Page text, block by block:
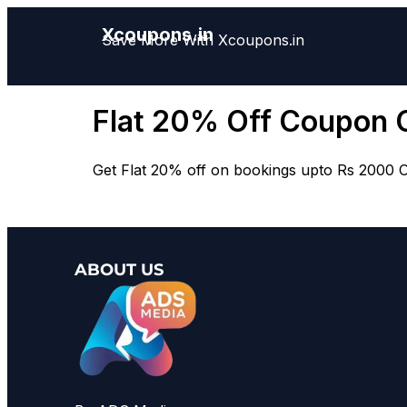
Xcoupons.in
Save More With Xcoupons.in
Flat 20% Off Coupon
Get Flat 20% off on bookings upto Rs 2000
ABOUT US